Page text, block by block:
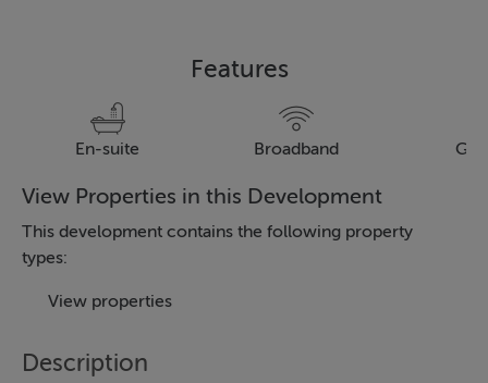
Features
En-suite Broadband
View Properties in this Development
This development contains the following property
types:
View properties
Description